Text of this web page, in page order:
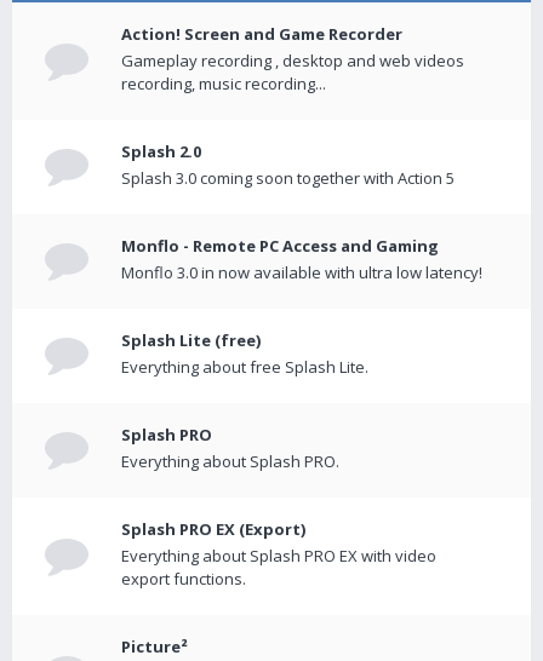
Action! Screen and Game Recorder
Gameplay recording , desktop and web videos
recording, music recording...
Splash 2.0
Splash 3.0 coming soon together with Action 5
Monflo - Remote PC Access and Gaming
Monflo 3.0 in now available with ultra low latency!
Splash Lite (free)
Everything about free Splash Lite.
Splash PRO
Everything about Splash PRO.
Splash PRO EX (Export)
Everything about Splash PRO EX with video
export functions.
Picture²